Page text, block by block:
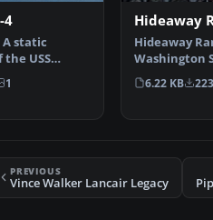
4
A static
USS
Ranger w…
1
Hideaway
Hideaway
Washington
Intended to
6.22 KB 223
PREVIOUS
Vince Walker Lancair Legacy